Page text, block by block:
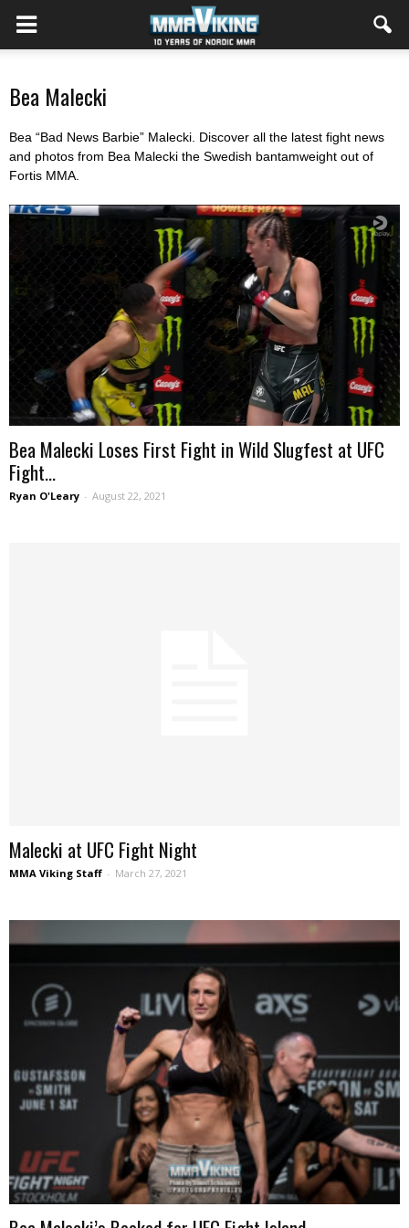
Bea Malecki
Bea “Bad News Barbie” Malecki. Discover all the latest fight news
and photos from Bea Malecki the Swedish bantamweight out of
Fortis MMA.
Bea Malecki Loses First Fight in Wild Slugfest at UFC
Fight...
Ryan O'Leary - August 22, 2021
Malecki at UFC Fight Night
MMA Viking Staff - March 27, 2021